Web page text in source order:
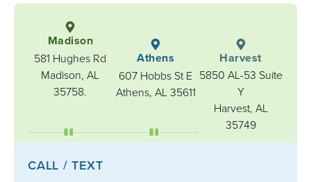
Madison
581 Hughes Rd
Madison, AL
35758.
Athens
607 Hobbs St E
Athens, AL 35611
Harvest
5850 AL-53 Suite
Y
Harvest, AL
35749
CALL / TEXT